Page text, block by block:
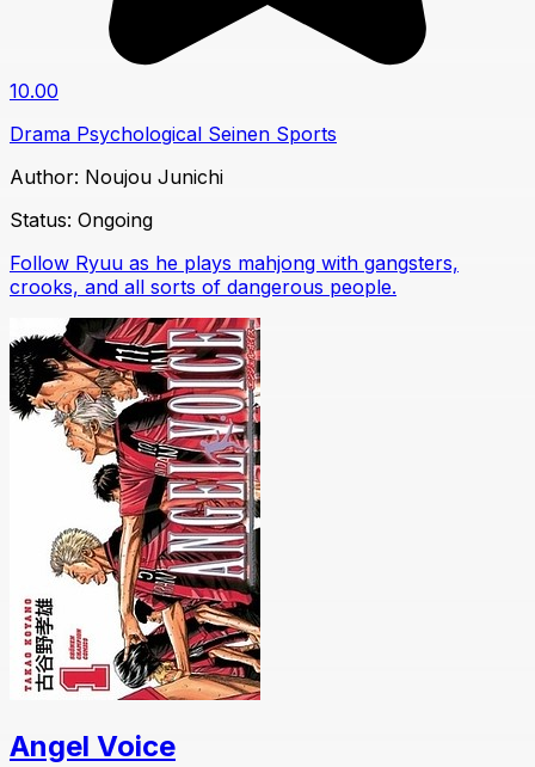
10.00
Drama Psychological Seinen Sports
Author: Noujou Junichi
Status: Ongoing
Follow Ryuu as he plays mahjong with gangsters,
crooks, and all sorts of dangerous people.
Angel Voice